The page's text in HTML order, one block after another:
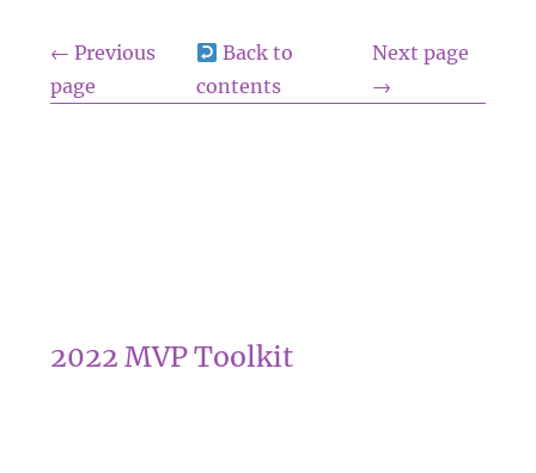
← Previous
page
Back to
contents
Next page
→
2022 MVP Toolkit